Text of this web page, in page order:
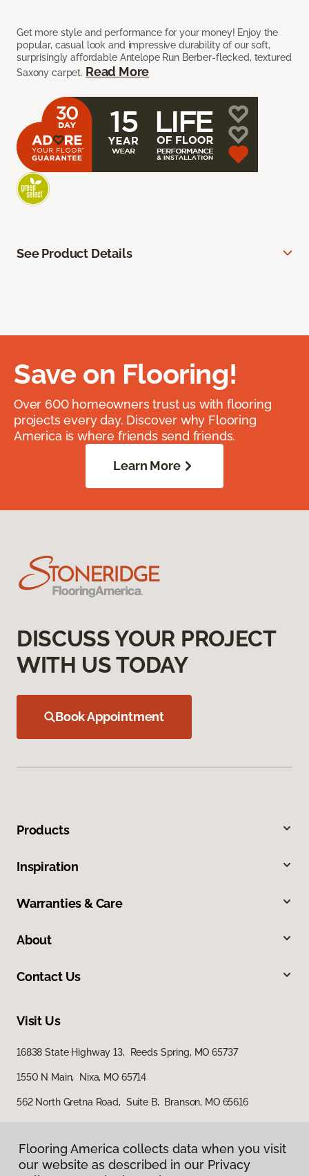
Get more style and performance for your money! Enjoy the
popular, casual look and impressive durability of our soft,
surprisingly affordable Antelope Run Berber-flecked, textured
Saxony carpet. Read More
See Product Details
Save on Flooring!
Over 600 homeowners trust us with flooring
projects every day. Discover why Flooring
America is where friends send friends.
Learn More
DISCUSS YOUR PROJECT
WITH US TODAY
Book Appointment
Products
Inspiration
Warranties & Care
About
Contact Us
Visit Us
16838 State Highway 13, Reeds Spring, MO 65737
1550 N Main, Nixa, MO 65714
562 North Gretna Road, Suite B, Branson, MO 65616
Flooring America collects data when you visit
our website as described in our Privacy